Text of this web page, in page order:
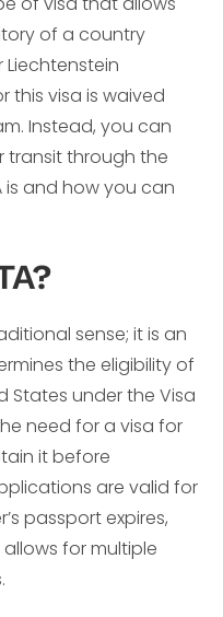
of a country
this visa is waived
Instead, you can
transit through the
is and how you can
sense; it is an
the eligibility of
States under the Visa
need for a visa for
it before
are valid for
passport expires,
for multiple